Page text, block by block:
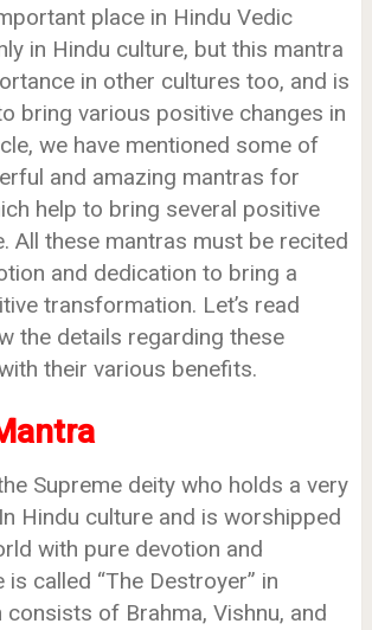
place in Hindu Vedic
in Hindu culture, but this mantra
in other cultures too, and is
bring various positive changes in
we have mentioned some of
and amazing mantras for
help to bring several positive
All these mantras must be recited
and dedication to bring a
transformation. Let’s read
the details regarding these
their various benefits.
Supreme deity who holds a very
Hindu culture and is worshipped
with pure devotion and
is called “The Destroyer” in
of Brahma, Vishnu, and